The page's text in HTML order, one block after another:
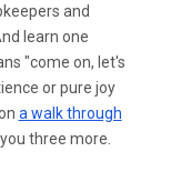
and
learn one
"come on, let's
or pure joy
a walk through
three more.